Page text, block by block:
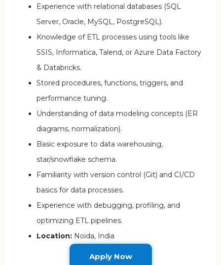
Experience with relational databases (SQL
Server, Oracle, MySQL, PostgreSQL).
Knowledge of ETL processes using tools like
SSIS, Informatica, Talend, or Azure Data Factory
& Databricks.
Stored procedures, functions, triggers, and
performance tuning.
Understanding of data modeling concepts (ER
diagrams, normalization).
Basic exposure to data warehousing,
star/snowflake schema.
Familiarity with version control (Git) and CI/CD
basics for data processes.
Experience with debugging, profiling, and
optimizing ETL pipelines.
Location: Noida, India
Apply Now